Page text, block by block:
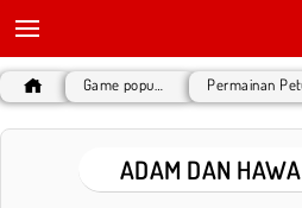
ADAM DAN HAWA